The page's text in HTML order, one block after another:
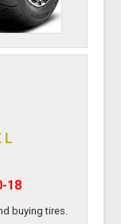
18
buying tires.